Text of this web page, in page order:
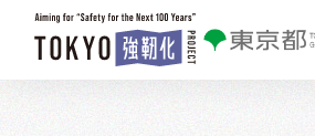
Skip to main contents